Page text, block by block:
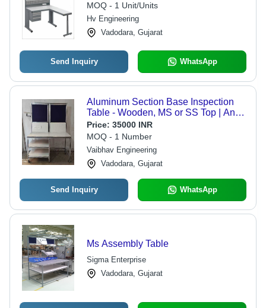
MOQ - 1 Unit/Units
Hv Engineering
Vadodara, Gujarat
Send Inquiry WhatsApp
Aluminum Section Base Inspection
Table - Wooden, MS or SS Top | Anti-
Corrosive, Heavy Duty, Longer
Working Life, Seamless Finish
Price: 35000 INR
MOQ - 1 Number
Vaibhav Engineering
Vadodara, Gujarat
Send Inquiry WhatsApp
Ms Assembly Table
Sigma Enterprise
Vadodara, Gujarat